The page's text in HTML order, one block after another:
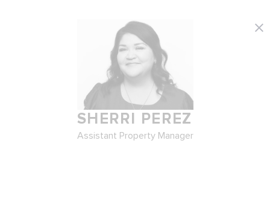
SHERRI PEREZ
Assistant Property Manager